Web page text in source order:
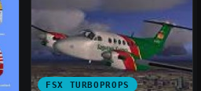
FSX TURBOPROPS